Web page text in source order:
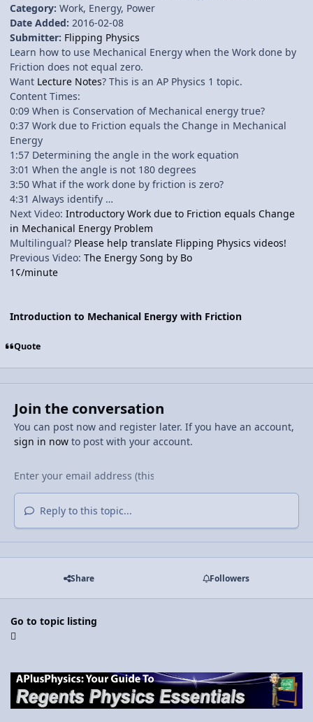
Category: Work, Energy, Power
Date Added: 2016-02-08
Submitter: Flipping Physics
Learn how to use Mechanical Energy when the Work done by
Friction does not equal zero.
Want Lecture Notes? This is an AP Physics 1 topic.
Content Times:
0:09 When is Conservation of Mechanical energy true?
0:37 Work due to Friction equals the Change in Mechanical
Energy
1:57 Determining the angle in the work equation
3:01 When the angle is not 180 degrees
3:50 What if the work done by friction is zero?
4:31 Always identify …
Next Video: Introductory Work due to Friction equals Change
in Mechanical Energy Problem
Multilingual? Please help translate Flipping Physics videos!
Previous Video: The Energy Song by Bo
1¢/minute
Introduction to Mechanical Energy with Friction
Quote
Join the conversation
You can post now and register later. If you have an account,
sign in nowto post with your account.
Reply to this topic...
Share Followers
Go to topic listing